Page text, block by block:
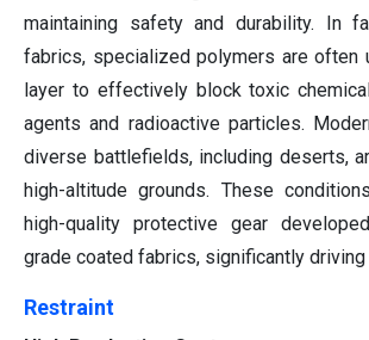
maintaining safety and durability. In
fabrics, specialized polymers are often
layer to effectively block toxic
agents and radioactive particles.
diverse battlefields, including deserts,
high-altitude grounds. These
high-quality protective gear
grade coated fabrics, significantly driving
Restraint